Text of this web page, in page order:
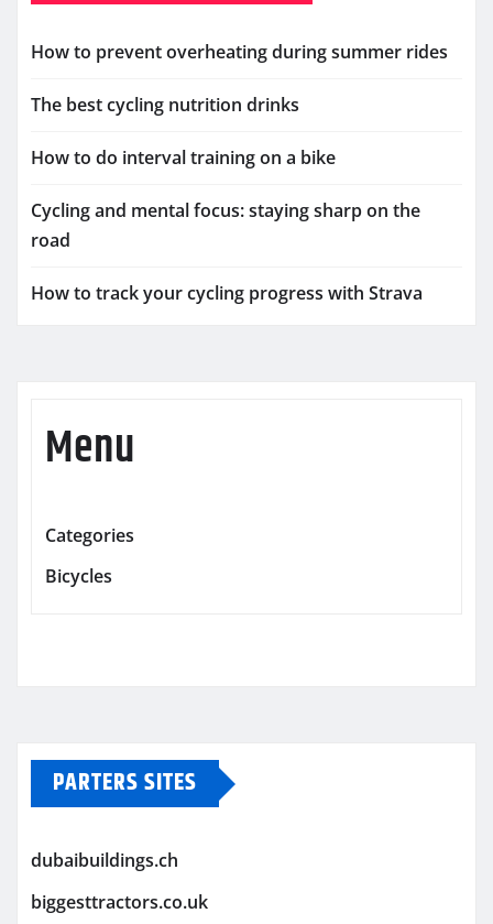
How to prevent overheating during summer rides
The best cycling nutrition drinks
How to do interval training on a bike
Cycling and mental focus: staying sharp on the
road
How to track your cycling progress with Strava
Menu
Categories
Bicycles
PARTERS SITES
dubaibuildings.ch
biggesttractors.co.uk